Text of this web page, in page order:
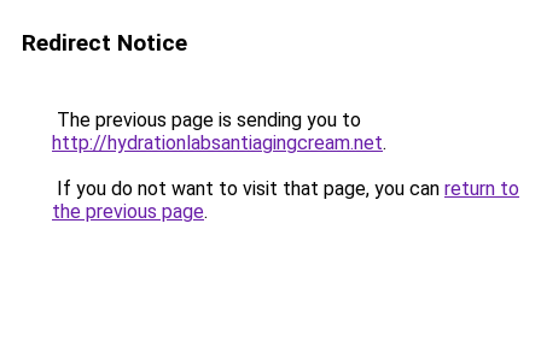
Redirect Notice
The previous page is sending you to
http://hydrationlabsantiagingcream.net.
If you do not want to visit that page, you can return to
the previous page.